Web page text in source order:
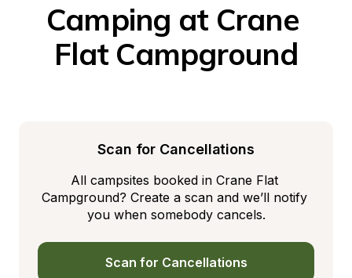
Camping at Crane
Flat Campground
Scan for Cancellations
All campsites booked in Crane Flat
Campground? Create a scan and we’ll notify
you when somebody cancels.
Scan for Cancellations